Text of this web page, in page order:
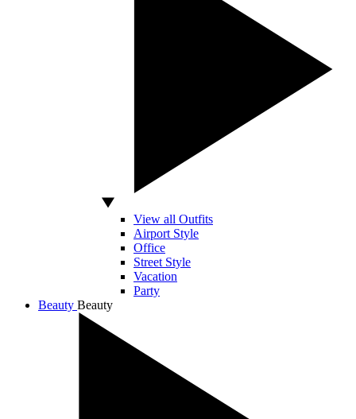
View all Outfits
Airport Style
Office
Street Style
Vacation
Party
Beauty Beauty